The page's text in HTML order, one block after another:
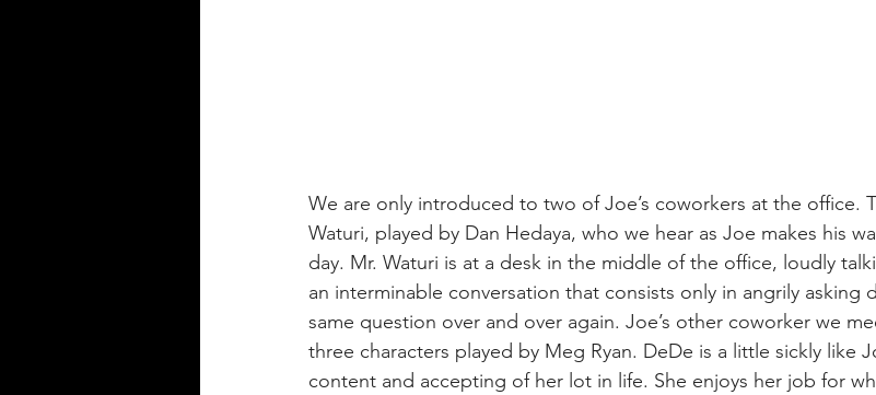
We are only introduced to two of Joe’s coworkers at the office.
Waturi, played by Dan Hedaya, who we hear as Joe makes his
day. Mr. Waturi is at a desk in the middle of the office, loudly
an interminable conversation that consists only in angrily asking
same question over and over again. Joe’s other coworker we
three characters played by Meg Ryan. DeDe is a little sickly like
content and accepting of her lot in life. She enjoys her job for